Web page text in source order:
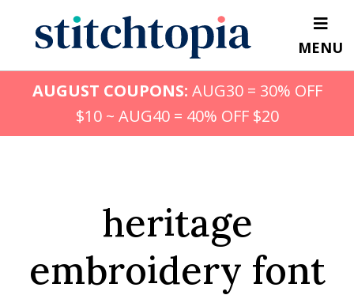
content
MENU
AUGUST COUPONS: AUG30 = 30% OFF
$10 ~ AUG40 = 40% OFF $20
heritage
embroidery font